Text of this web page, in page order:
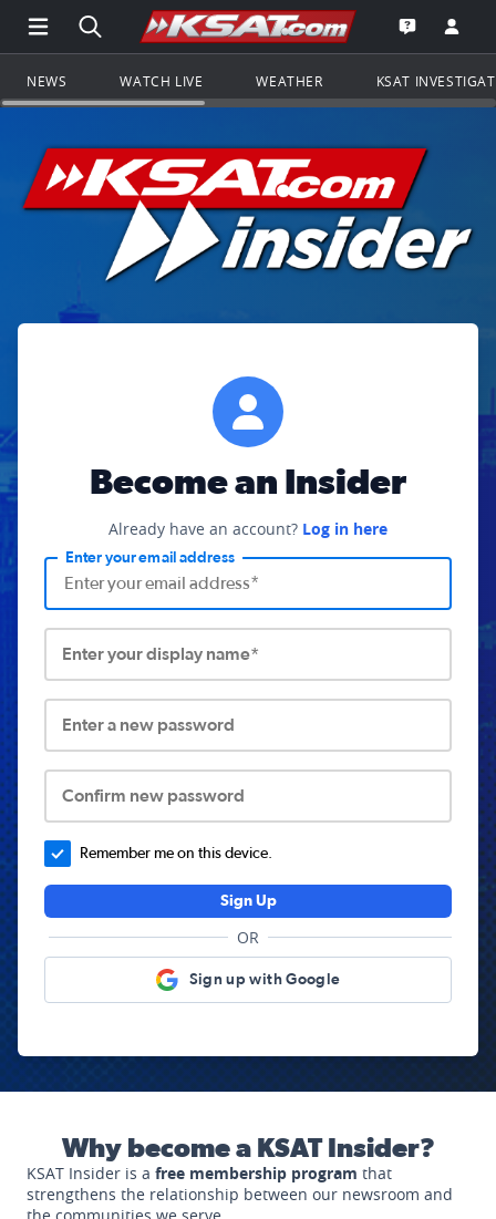
Open Main Menu Navigation
Search all of KSAT.comGo to the
Open the
NEWS WATCH LIVE WEATHER KSAT
Become an Insider
Already have an account? Log in here
Enter your email address
Enter your display name*
Enter a new password
Confirm new password
Remember me on this device.
Sign Up
OR
Sign up with Google
Why become a KSAT Insider?
KSAT Insider is a free membership program that
strengthens the relationship between our newsroom and